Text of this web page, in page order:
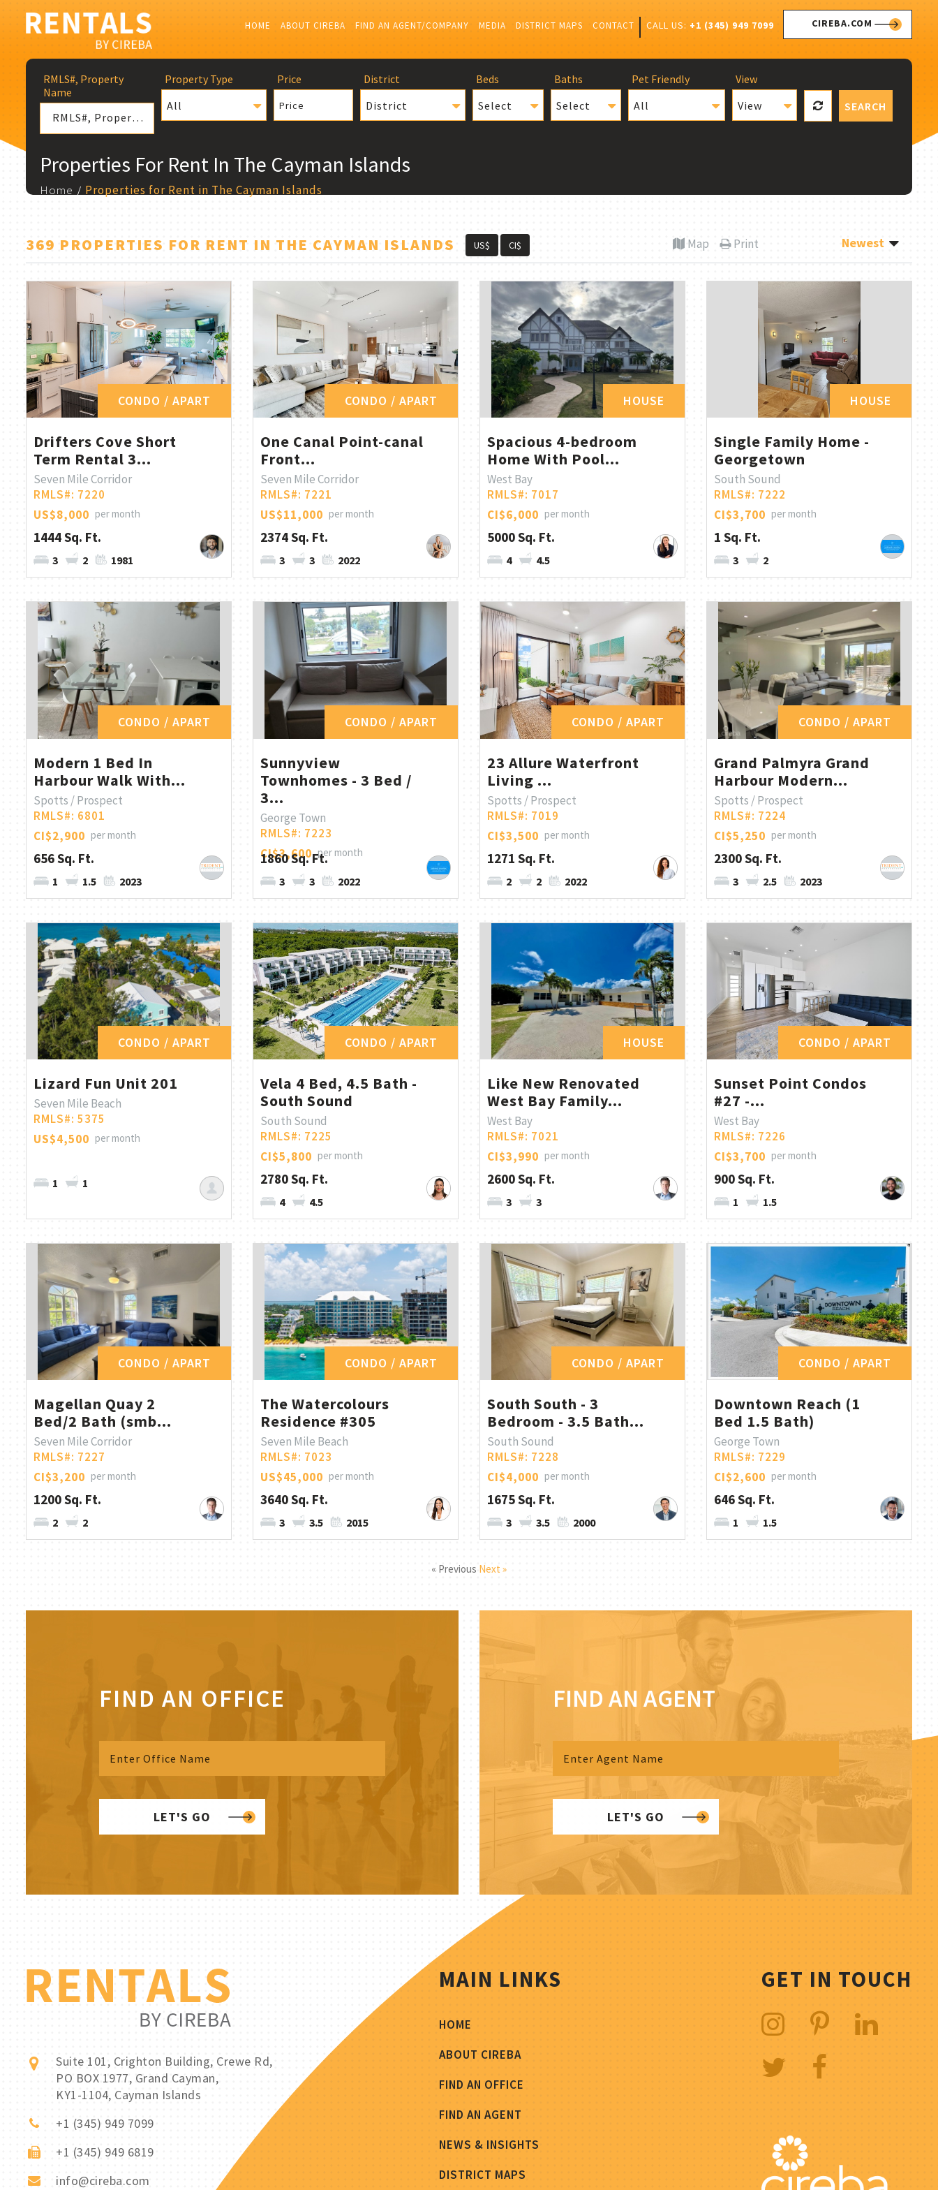
CALL US: +1 (345) 949 7099 CIREBA.COM
HOME ABOUT CIREBA FIND AN AGENT/COMPANY MEDIA DISTRICT MAPS CONTACT
RMLS#, Property
Name
Property Type
All
Price
Price
District
District
Beds
Select
Baths
Select
Pet Friendly
All
View
View
SEARCH
Properties For Rent In The Cayman Islands
Home Properties for Rent in The Cayman Islands
369 PROPERTIES FOR RENT IN THE CAYMAN ISLANDS US$ CI$ Map Print Newest
CONDO / APART
Drifters Cove Short
Term Rental 3...
Seven Mile Corridor
RMLS#: 7220
US$8,000 per month
1444 Sq. Ft.
3 2 1981
CONDO / APART
One Canal Point-canal
Front...
Seven Mile Corridor
RMLS#: 7221
US$11,000 per month
2374 Sq. Ft.
3 3 2022
HOUSE
Spacious 4-bedroom
Home With Pool...
West Bay
RMLS#: 7017
CI$6,000 per month
5000 Sq. Ft.
4 4.5
HOUSE
Single Family Home -
Georgetown
South Sound
RMLS#: 7222
CI$3,700 per month
1 Sq. Ft.
3 2
CONDO / APART
Modern 1 Bed In
Harbour Walk With...
Spotts / Prospect
RMLS#: 6801
CI$2,900 per month
656 Sq. Ft.
1 1.5 2023
CONDO / APART
Sunnyview
Townhomes - 3 Bed /
3...
George Town
RMLS#: 7223
CI$3,600 per month
1860 Sq. Ft.
3 3 2022
CONDO / APART
23 Allure Waterfront
Living ...
Spotts / Prospect
RMLS#: 7019
CI$3,500 per month
1271 Sq. Ft.
2 2 2022
CONDO / APART
Grand Palmyra Grand
Harbour Modern...
Spotts / Prospect
RMLS#: 7224
CI$5,250 per month
2300 Sq. Ft.
3 2.5 2023
CONDO / APART
Lizard Fun Unit 201
Seven Mile Beach
RMLS#: 5375
US$4,500 per month
1 1
CONDO / APART
Vela 4 Bed, 4.5 Bath -
South Sound
South Sound
RMLS#: 7225
CI$5,800 per month
2780 Sq. Ft.
4 4.5
HOUSE
Like New Renovated
West Bay Family...
West Bay
RMLS#: 7021
CI$3,990 per month
2600 Sq. Ft.
3 3
CONDO / APART
Sunset Point Condos
#27 -...
West Bay
RMLS#: 7226
CI$3,700 per month
900 Sq. Ft.
1 1.5
CONDO / APART
Magellan Quay 2
Bed/2 Bath (smb...
Seven Mile Corridor
RMLS#: 7227
CI$3,200 per month
1200 Sq. Ft.
2 2
CONDO / APART
The Watercolours
Residence #305
Seven Mile Beach
RMLS#: 7023
US$45,000 per month
3640 Sq. Ft.
3 3.5 2015
CONDO / APART
South South - 3
Bedroom - 3.5 Bath...
South Sound
RMLS#: 7228
CI$4,000 per month
1675 Sq. Ft.
3 3.5 2000
CONDO / APART
Downtown Reach (1
Bed 1.5 Bath)
George Town
RMLS#: 7229
CI$2,600 per month
646 Sq. Ft.
1 1.5
« Previous Next »
FIND AN OFFICE
LET'S GO
FIND AN AGENT
LET'S GO
Suite 101, Crighton Building, Crewe Rd,
PO BOX 1977, Grand Cayman,
KY1-1104, Cayman Islands
+1 (345) 949 7099
+1 (345) 949 6819
info@cireba.com
MAIN LINKS
HOME
ABOUT CIREBA
FIND AN OFFICE
FIND AN AGENT
NEWS & INSIGHTS
DISTRICT MAPS
GET IN TOUCH